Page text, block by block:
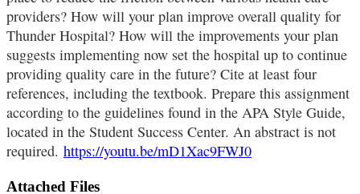
providers? How will your plan improve overall quality for
Thunder Hospital? How will the improvements your plan
suggests implementing now set the hospital up to continue
providing quality care in the future? Cite at least four
references, including the textbook. Prepare this assignment
according to the guidelines found in the APA Style Guide,
located in the Student Success Center. An abstract is not
required. https://youtu.be/mD1Xac9FWJ0
Attached Files